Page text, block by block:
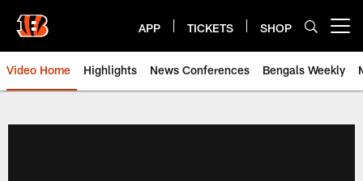
main
content
APP TICKETS SHOP
Video Home Highlights News Conferences Bengals Weekly